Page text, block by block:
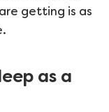
getting is as
as a